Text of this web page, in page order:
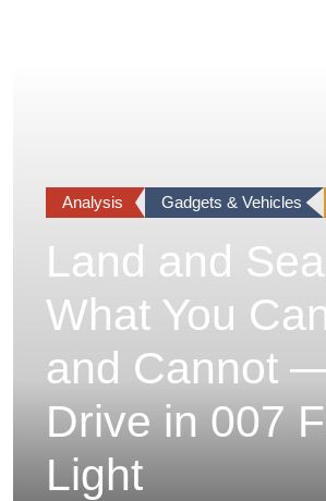
Analysis Gadgets & Vehicles
Land and
What You
and Cannot
Drive in 007
Light